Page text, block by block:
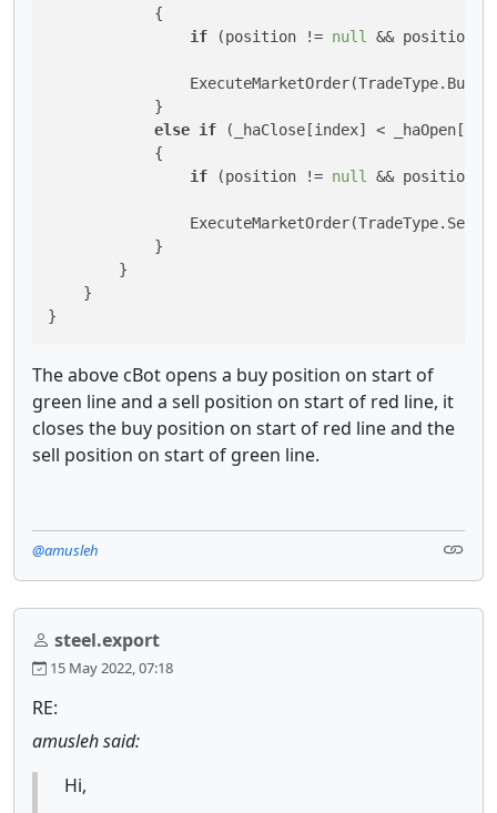
            {
if (position != null &&
            }
else if (_haClose[index] <
            {
if (position != null &&
            }
        }
    }
}
The above cBot opens a buy position on start of
green line and a sell position on start of red line, it
closes the buy position on start of red line and the
sell position on start of green line.
@amusleh
steel.export
15 May 2022, 07:18
RE:
amusleh said:
Hi,